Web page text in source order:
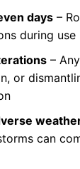
days–
during use
–
or
can